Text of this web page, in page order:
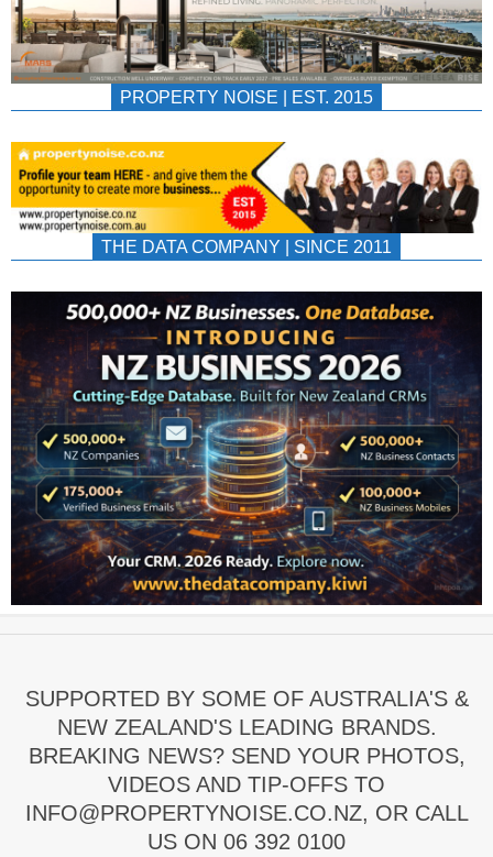
PROPERTY NOISE | EST. 2015
THE DATA COMPANY | SINCE 2011
SUPPORTED BY SOME OF AUSTRALIA'S &
NEW ZEALAND'S LEADING BRANDS.
BREAKING NEWS? SEND YOUR PHOTOS,
VIDEOS AND TIP-OFFS TO
INFO@PROPERTYNOISE.CO.NZ, OR CALL
US ON 06 392 0100